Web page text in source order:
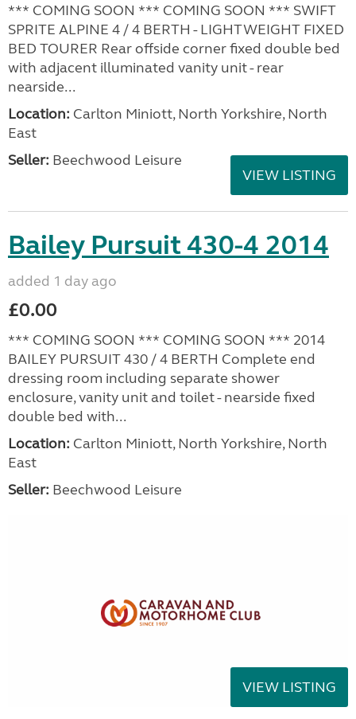
*** COMING SOON *** COMING SOON *** SWIFT
SPRITE ALPINE 4 / 4 BERTH - LIGHTWEIGHT FIXED
BED TOURER Rear offside corner fixed double bed
with adjacent illuminated vanity unit - rear
nearside...
Location: Carlton Miniott, North Yorkshire, North
East
Seller: Beechwood Leisure
VIEW LISTING
Bailey Pursuit 430-4 2014
added 1 day ago
£0.00
*** COMING SOON *** COMING SOON *** 2014
BAILEY PURSUIT 430 / 4 BERTH Complete end
dressing room including separate shower
enclosure, vanity unit and toilet - nearside fixed
double bed with...
Location: Carlton Miniott, North Yorkshire, North
East
Seller: Beechwood Leisure
VIEW LISTING